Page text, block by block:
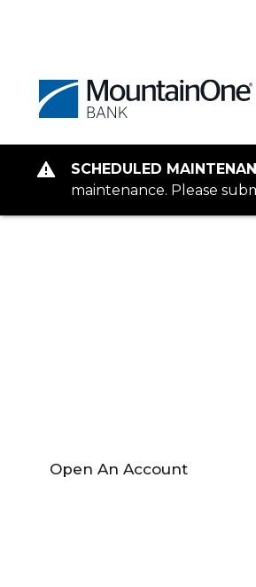
SCHEDULED
maintenance. Please
Open An Account